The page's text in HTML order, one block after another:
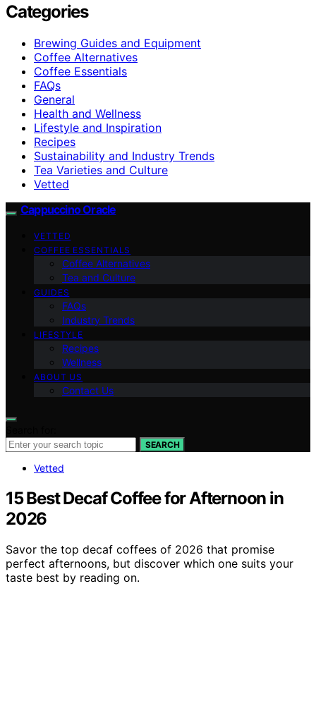
Categories
Brewing Guides and Equipment
Coffee Alternatives
Coffee Essentials
FAQs
General
Health and Wellness
Lifestyle and Inspiration
Recipes
Sustainability and Industry Trends
Tea Varieties and Culture
Vetted
Cappuccino Oracle
VETTED
COFFEE ESSENTIALS
Coffee Alternatives
Tea and Culture
GUIDES
FAQs
Industry Trends
LIFESTYLE
Recipes
Wellness
ABOUT US
Contact Us
SEARCH
Vetted
15 Best Decaf Coffee for Afternoon in
2026
Savor the top decaf coffees of 2026 that promise
perfect afternoons, but discover which one suits your
taste best by reading on.